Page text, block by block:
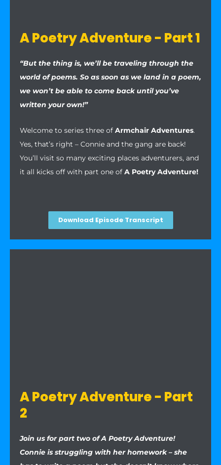
A Poetry Adventure - Part 1
“But the thing is, we’ll be traveling through the
world of poems. So as soon as we land in a poem,
we won’t be able to come back until you’ve
written your own!”
Welcome to series three of Armchair Adventures.
Yes, that’s right – Connie and the gang are back!
You’ll visit so many exciting places adventurers, and
it all kicks off with part one of A Poetry Adventure!
Download Episode Transcript
A Poetry Adventure - Part
2
Join us for part two of A Poetry Adventure!
Connie is struggling with her homework – she